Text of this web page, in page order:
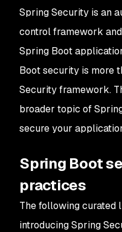
Spring Security is an
control framework
Spring Boot
Boot security is more
Security framework.
broader topic of
secure your
Spring Boot
practices
The following curated
introducing Spring